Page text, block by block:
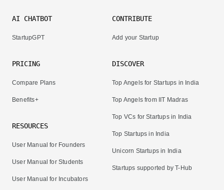
AI CHATBOT
StartupGPT
PRICING
Compare Plans
Benefits+
RESOURCES
User Manual for Founders
User Manual for Students
User Manual for Incubators
CONTRIBUTE
Add your Startup
DISCOVER
Top Angels for Startups in India
Top Angels from IIT Madras
Top VCs for Startups in India
Top Startups in India
Unicorn Startups in India
Startups supported by T-Hub